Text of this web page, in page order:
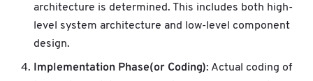
architecture is determined. This includes both high-
level system architecture and low-level component
design.
Implementation Phase(or Coding): Actual coding of